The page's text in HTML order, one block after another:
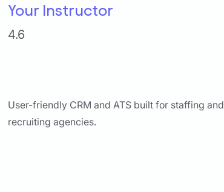
Your Instructor
4.6
User-friendly CRM and ATS built for staffing and
recruiting agencies.